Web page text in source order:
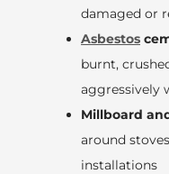
damaged or
Asbestos
burnt,
aggressively
Millboard
around
installations